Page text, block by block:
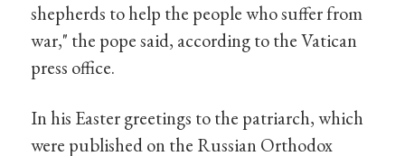
shepherds to help the people who suffer from
war," the pope said, according to the Vatican
press office.
In his Easter greetings to the patriarch, which
were published on the Russian Orthodox